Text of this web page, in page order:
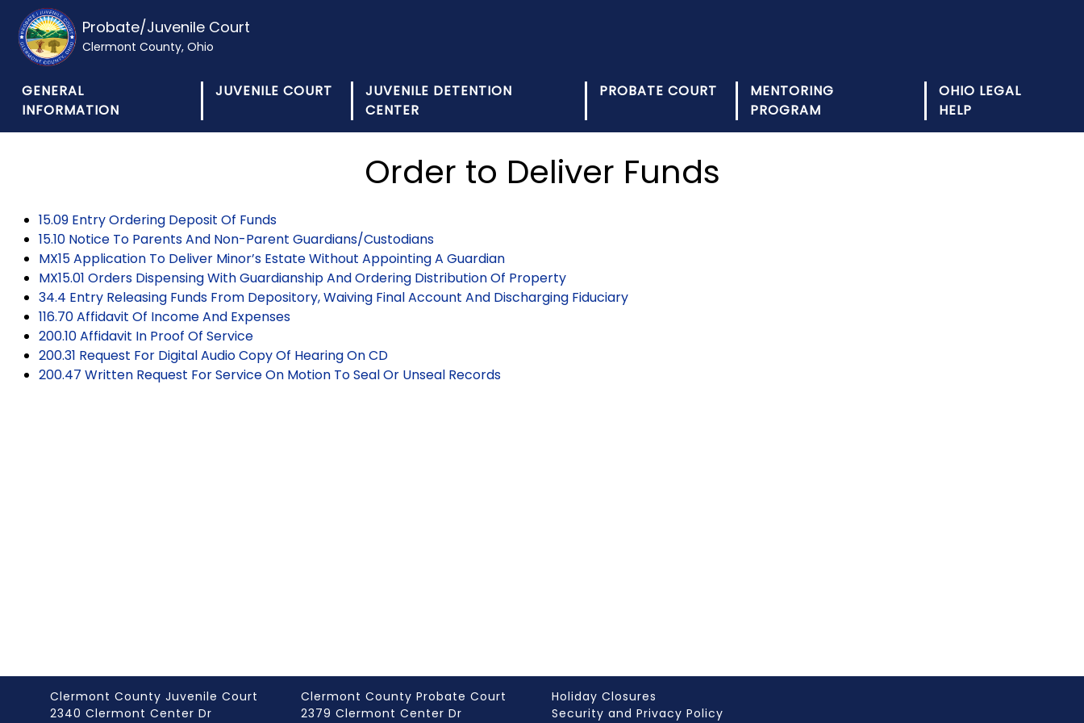
Probate/Juvenile Court
Clermont County, Ohio
GENERAL
INFORMATION
JUVENILE COURT
JUVENILE DETENTION
CENTER
PROBATE COURT
MENTORING
PROGRAM
OHIO LEGAL
HELP
Order to Deliver Funds
15.09 Entry Ordering Deposit Of Funds
15.10 Notice To Parents And Non-Parent Guardians/Custodians
MX15 Application To Deliver Minor’s Estate Without Appointing A Guardian
MX15.01 Orders Dispensing With Guardianship And Ordering Distribution Of Property
34.4 Entry Releasing Funds From Depository, Waiving Final Account And Discharging Fiduciary
116.70 Affidavit Of Income And Expenses
200.10 Affidavit In Proof Of Service
200.31 Request For Digital Audio Copy Of Hearing On CD
200.47 Written Request For Service On Motion To Seal Or Unseal Records
Clermont County Juvenile Court
2340 Clermont Center Dr
Clermont County Probate Court
2379 Clermont Center Dr
Holiday Closures
Security and Privacy Policy